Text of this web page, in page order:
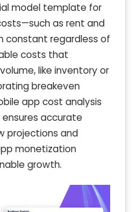
model template for
as rent and
constant regardless of
costs that
like inventory or
breakeven
app cost analysis
accurate
projections and
monetization
growth.